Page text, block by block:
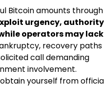
Bitcoin amounts through
urgency, authority
operators may lack
recovery paths
call demanding
involvement.
yourself from